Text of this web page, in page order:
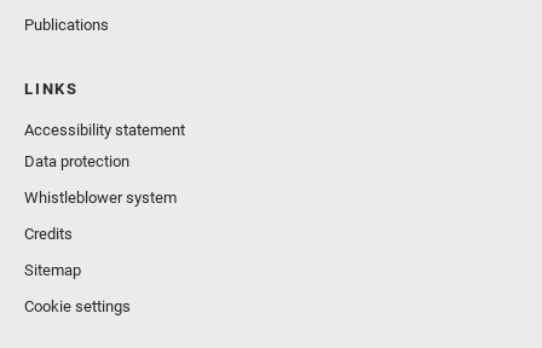
Publications
LINKS
Accessibility statement
Data protection
Whistleblower system
Credits
Sitemap
Cookie settings